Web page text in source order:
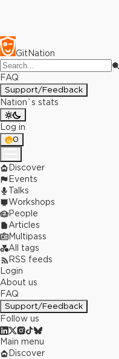
GitNation
FAQ
Support/Feedback
Nation`s stats
Log in
0
Discover
Events
Talks
Workshops
People
Articles
Multipass
All tags
RSS feeds
Login
About us
FAQ
Support/Feedback
Follow us
Main menu
Discover